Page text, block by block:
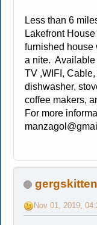
Less than 6
Lakefront
furnished
a nite. Available
TV ,WIFI,
dishwasher,
coffee makers,
For more
gergskitten
Nov 01, 2019,